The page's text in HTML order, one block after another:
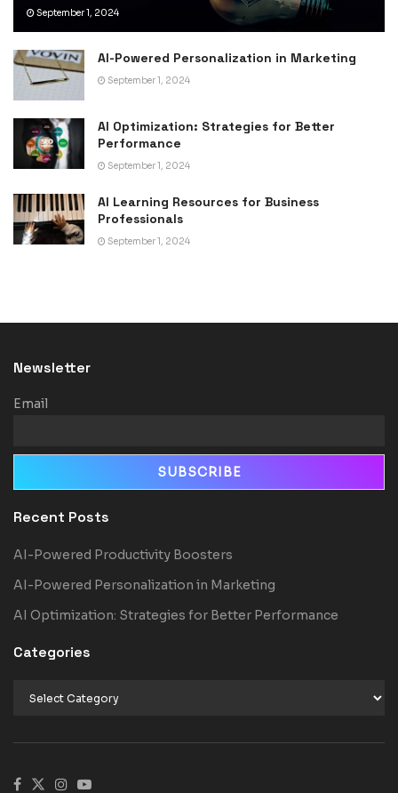
September 1, 2024
AI-Powered Personalization in Marketing
September 1, 2024
AI Optimization: Strategies for Better
Performance
September 1, 2024
AI Learning Resources for Business
Professionals
September 1, 2024
Newsletter
Email
Recent Posts
AI-Powered Productivity Boosters
AI-Powered Personalization in Marketing
AI Optimization: Strategies for Better Performance
Categories